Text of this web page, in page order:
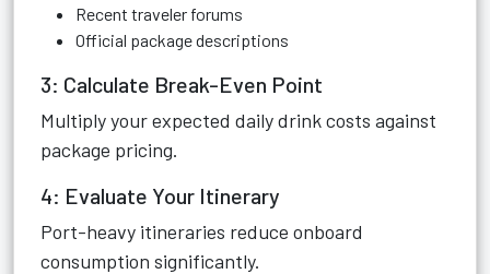
Recent traveler forums
Official package descriptions
3: Calculate Break-Even Point
Multiply your expected daily drink costs against
package pricing.
4: Evaluate Your Itinerary
Port-heavy itineraries reduce onboard
consumption significantly.